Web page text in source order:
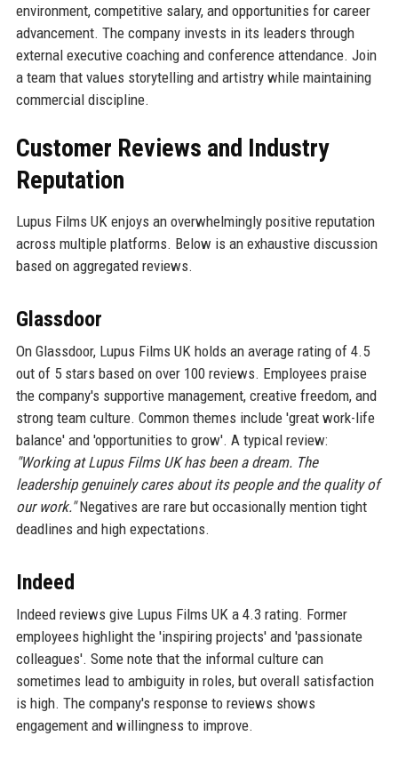
environment, competitive salary, and opportunities for career
advancement. The company invests in its leaders through
external executive coaching and conference attendance. Join
a team that values storytelling and artistry while maintaining
commercial discipline.
Customer Reviews and Industry
Reputation
Lupus Films UK enjoys an overwhelmingly positive reputation
across multiple platforms. Below is an exhaustive discussion
based on aggregated reviews.
Glassdoor
On Glassdoor, Lupus Films UK holds an average rating of 4.5
out of 5 stars based on over 100 reviews. Employees praise
the company's supportive management, creative freedom, and
strong team culture. Common themes include 'great work-life
balance' and 'opportunities to grow'. A typical review:
"Working at Lupus Films UK has been a dream. The
leadership genuinely cares about its people and the quality of
our work."Negatives are rare but occasionally mention tight
deadlines and high expectations.
Indeed
Indeed reviews give Lupus Films UK a 4.3 rating. Former
employees highlight the 'inspiring projects' and 'passionate
colleagues'. Some note that the informal culture can
sometimes lead to ambiguity in roles, but overall satisfaction
is high. The company's response to reviews shows
engagement and willingness to improve.